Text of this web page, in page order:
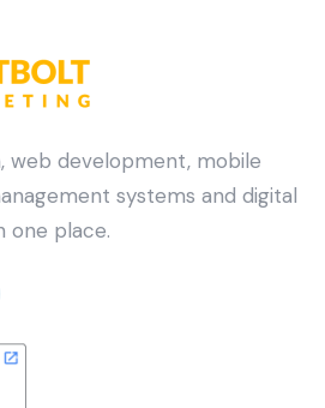
web development, mobile
systems and digital
one place.